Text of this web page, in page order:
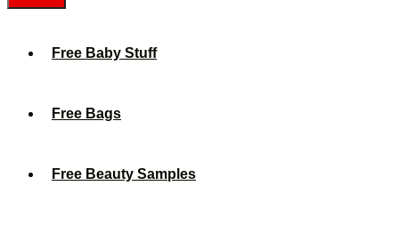
Free Baby Stuff
Free Bags
Free Beauty Samples